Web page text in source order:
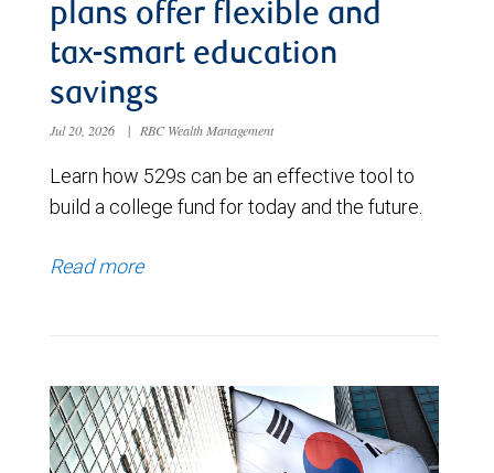
plans offer flexible and
tax-smart education
savings
Jul 20, 2026 | RBC Wealth Management
Learn how 529s can be an effective tool to
build a college fund for today and the future.
Read more